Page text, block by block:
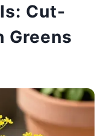
Cut-
Greens